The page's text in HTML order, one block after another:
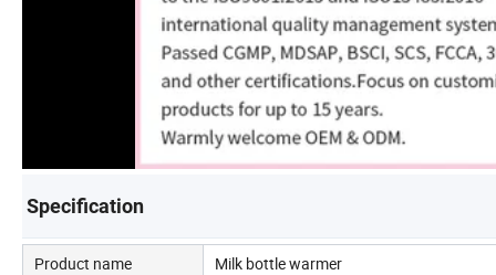
Specification
Product name
Milk bottle warmer